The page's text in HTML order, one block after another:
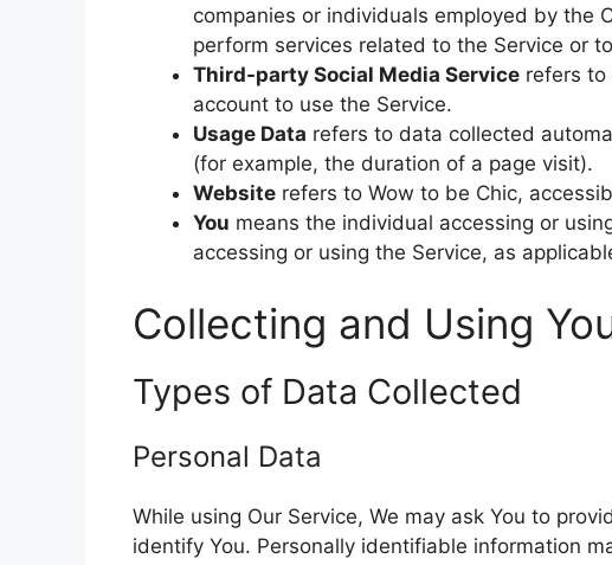
companies or individuals employed by the
perform services related to the Service or
Third-party Social Media Service refers to
account to use the Service.
Usage Data refers to data collected
(for example, the duration of a page visit).
Website refers to Wow to be Chic,
You means the individual accessing or
accessing or using the Service, as
Collecting and Using
Types of Data Collected
Personal Data
While using Our Service, We may ask You to
identify You. Personally identifiable information